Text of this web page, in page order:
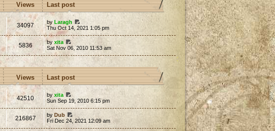
Views Last post
34097 byLaragh
Thu Oct 14, 2021 1:05 pm
5836 byxita
Sat Nov 06, 2010 11:53 am
Views Last post
42510 byxita
Sun Sep 19, 2010 6:15 pm
216867 byDub
Fri Dec 24, 2021 12:09 am